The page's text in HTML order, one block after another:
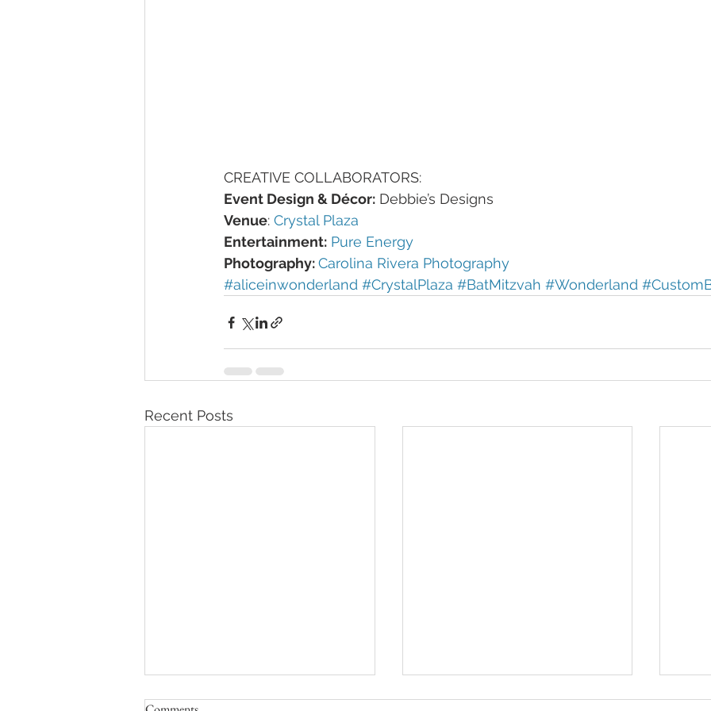
CREATIVE COLLABORATORS:
Event Design & Décor: Debbie’s Designs
Venue: Crystal Plaza
Entertainment: Pure Energy
Photography: Carolina Rivera Photography
#aliceinwonderland #CrystalPlaza #BatMitzvah #Wonderland
Recent Posts